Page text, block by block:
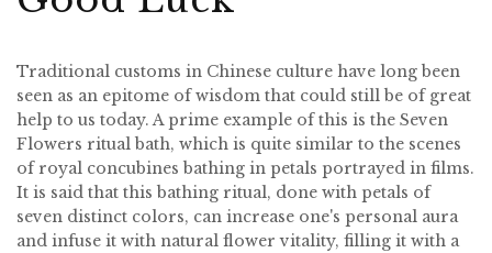
Traditional customs in Chinese culture have long been
seen as an epitome of wisdom that could still be of great
help to us today. A prime example of this is the Seven
Flowers ritual bath, which is quite similar to the scenes
of royal concubines bathing in petals portrayed in films.
It is said that this bathing ritual, done with petals of
seven distinct colors, can increase one's personal aura
and infuse it with natural flower vitality, filling it with a